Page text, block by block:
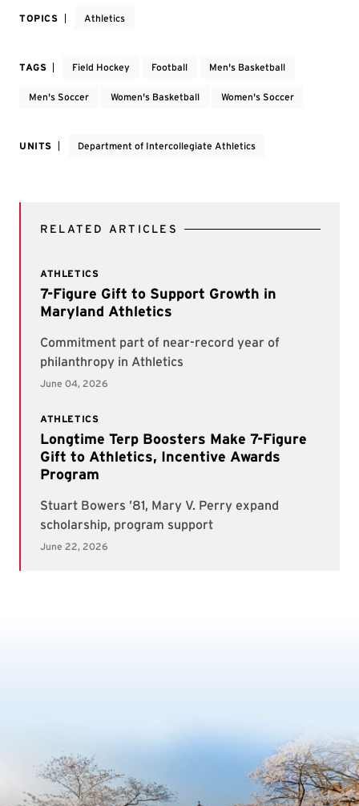
TOPICS Athletics
TAGS Field Hockey Football Men's Basketball
Men's Soccer Women's Basketball Women's Soccer
UNITS Department of Intercollegiate Athletics
RELATED ARTICLES